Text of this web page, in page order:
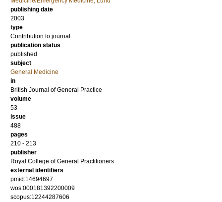
publishing date
2003
type
Contribution to journal
publication status
published
subject
General Medicine
in
British Journal of General Practice
volume
53
issue
488
pages
210 - 213
publisher
Royal College of General Practitioners
external identifiers
pmid:14694697
wos:000181392200009
scopus:12244287606